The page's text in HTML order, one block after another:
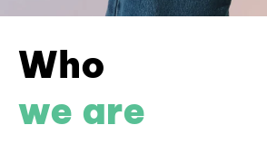
Who
we are